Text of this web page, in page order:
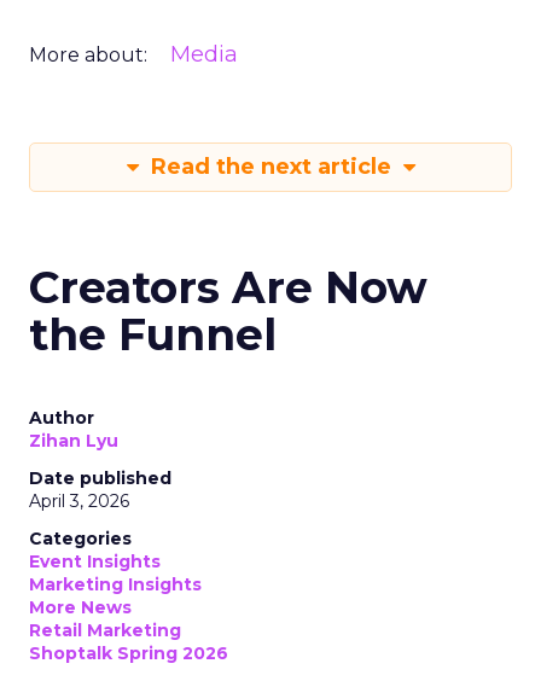
More about: Media
Read the next article
Creators Are Now
the Funnel
Author
Zihan Lyu
Date published
April 3, 2026
Categories
Event Insights
Marketing Insights
More News
Retail Marketing
Shoptalk Spring 2026